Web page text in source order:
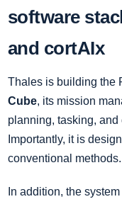
software
and cortAIx
Thales is building the
Cube, its mission
planning, tasking,
Importantly, it is
conventional methods.
In addition, the